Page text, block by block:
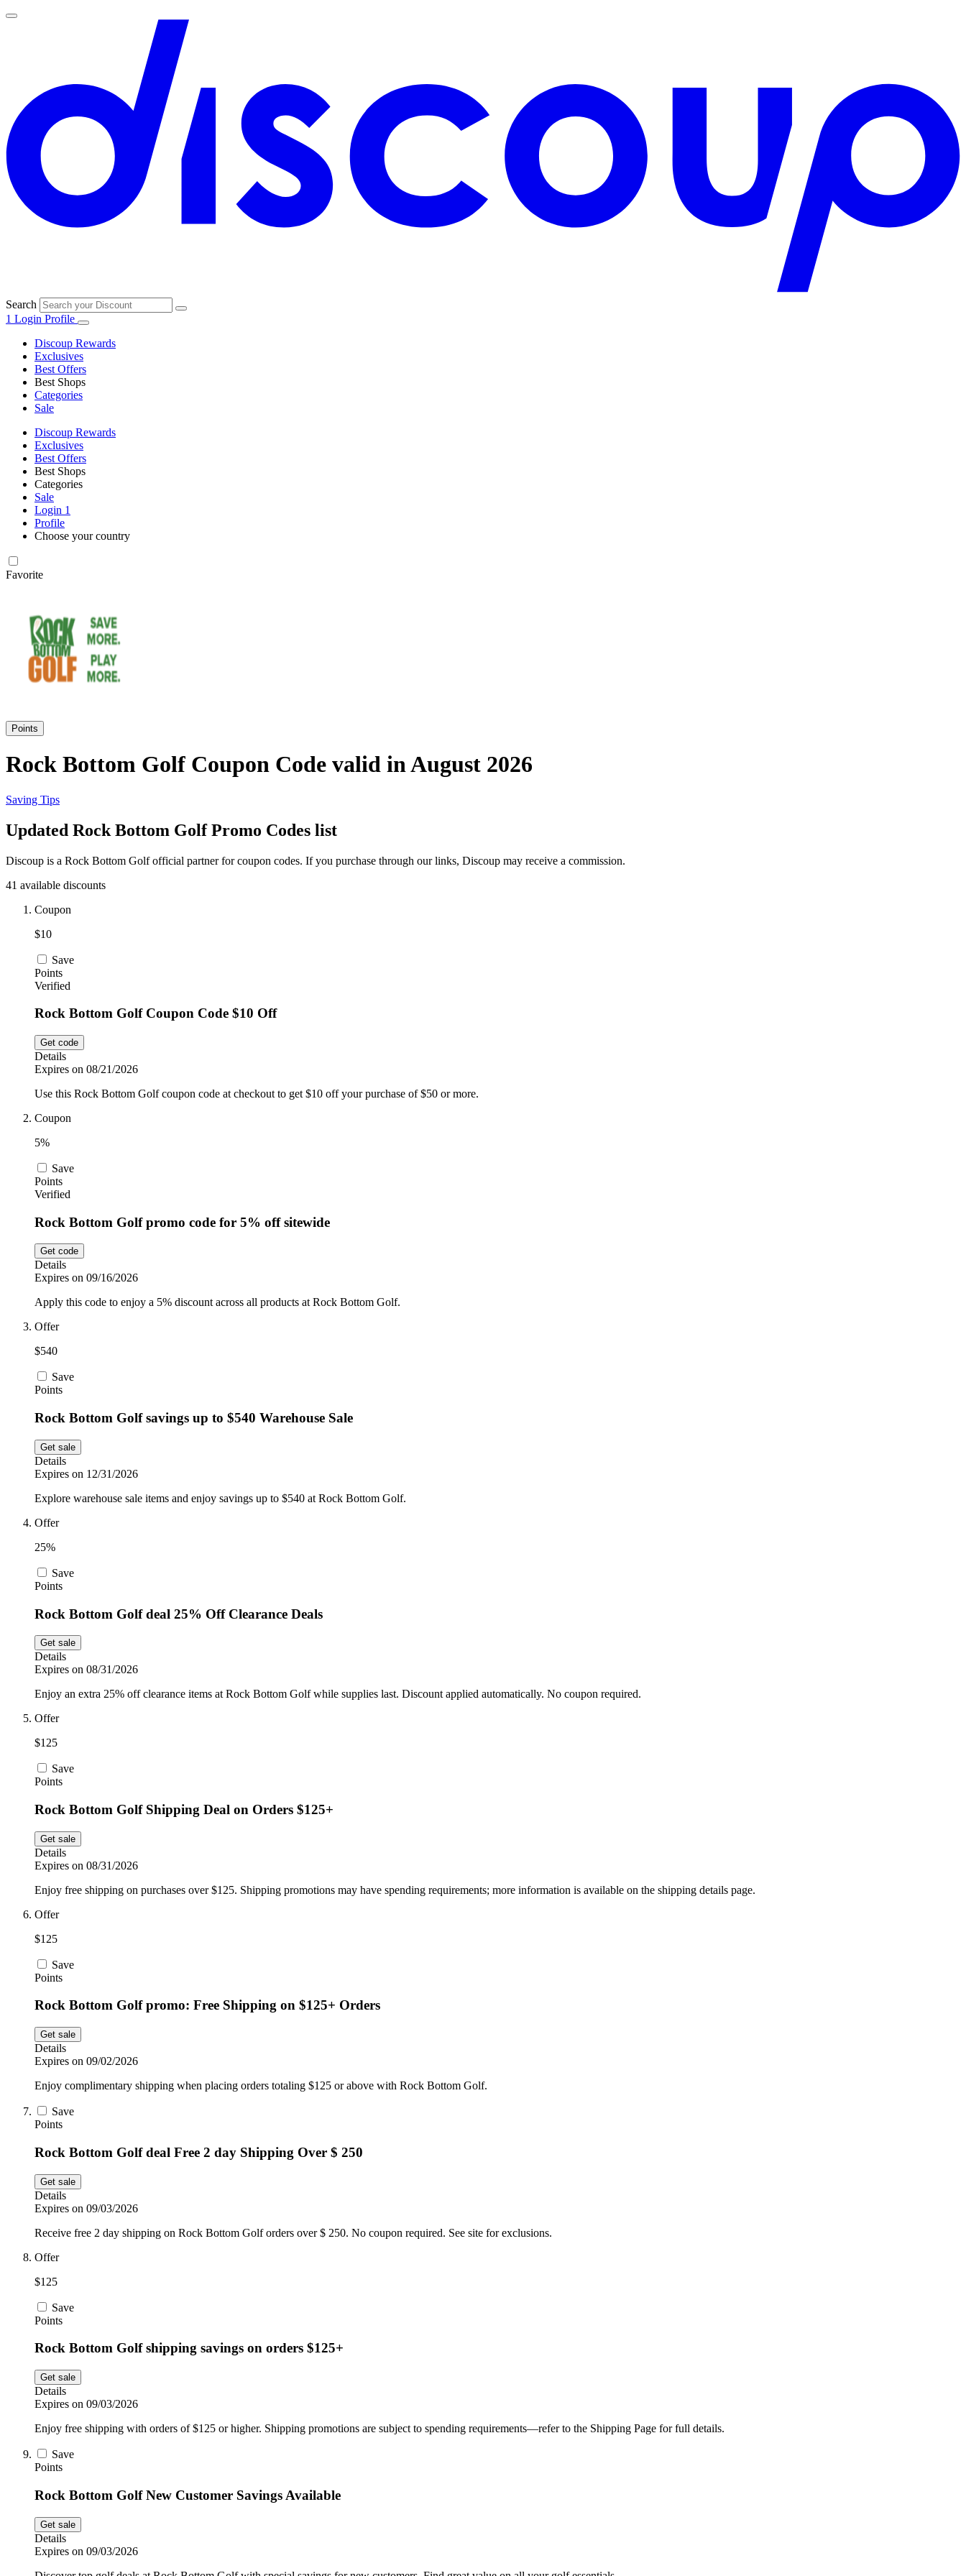
Search
1 Login Profile
Discoup Rewards
Exclusives
Best Offers
Best Shops
Categories
Sale
Discoup Rewards
Exclusives
Best Offers
Best Shops
Categories
Sale
Login 1
Profile
Choose your country
Favorite
Points
Rock Bottom Golf Coupon Code valid in August 2026
Saving Tips
Updated Rock Bottom Golf Promo Codes list
Discoup is a Rock Bottom Golf official partner for coupon codes. If you purchase through our links, Discoup may receive a commission.
41 available discounts
Coupon
$10
Save
Points
Verified
Rock Bottom Golf Coupon Code $10 Off
Get code
Details
Expires on 08/21/2026
Use this Rock Bottom Golf coupon code at checkout to get $10 off your purchase of $50 or more.
Coupon
5%
Save
Points
Verified
Rock Bottom Golf promo code for 5% off sitewide
Get code
Details
Expires on 09/16/2026
Apply this code to enjoy a 5% discount across all products at Rock Bottom Golf.
Offer
$540
Save
Points
Rock Bottom Golf savings up to $540 Warehouse Sale
Get sale
Details
Expires on 12/31/2026
Explore warehouse sale items and enjoy savings up to $540 at Rock Bottom Golf.
Offer
25%
Save
Points
Rock Bottom Golf deal 25% Off Clearance Deals
Get sale
Details
Expires on 08/31/2026
Enjoy an extra 25% off clearance items at Rock Bottom Golf while supplies last. Discount applied automatically. No coupon required.
Offer
$125
Save
Points
Rock Bottom Golf Shipping Deal on Orders $125+
Get sale
Details
Expires on 08/31/2026
Enjoy free shipping on purchases over $125. Shipping promotions may have spending requirements; more information is available on the shipping details page.
Offer
$125
Save
Points
Rock Bottom Golf promo: Free Shipping on $125+ Orders
Get sale
Details
Expires on 09/02/2026
Enjoy complimentary shipping when placing orders totaling $125 or above with Rock Bottom Golf.
Save
Points
Rock Bottom Golf deal Free 2 day Shipping Over $ 250
Get sale
Details
Expires on 09/03/2026
Receive free 2 day shipping on Rock Bottom Golf orders over $ 250. No coupon required. See site for exclusions.
Offer
$125
Save
Points
Rock Bottom Golf shipping savings on orders $125+
Get sale
Details
Expires on 09/03/2026
Enjoy free shipping with orders of $125 or higher. Shipping promotions are subject to spending requirements—refer to the Shipping Page for full details.
Save
Points
Rock Bottom Golf New Customer Savings Available
Get sale
Details
Expires on 09/03/2026